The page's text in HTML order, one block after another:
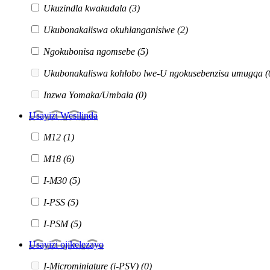
Ukuzindla kwakudala (3)
Ukubonakaliswa okuhlanganisiwe (2)
Ngokubonisa ngomsebe (5)
Ukubonakaliswa kohlobo lwe-U ngokusebenzisa umugqa
Inzwa Yomaka/Umbala (0)
Usayizi Wesilinda
M12 (1)
M18 (6)
I-M30 (5)
I-PSS (5)
I-PSM (5)
Usayizi ojikelezayo
I-Microminiature (i-PSV) (0)